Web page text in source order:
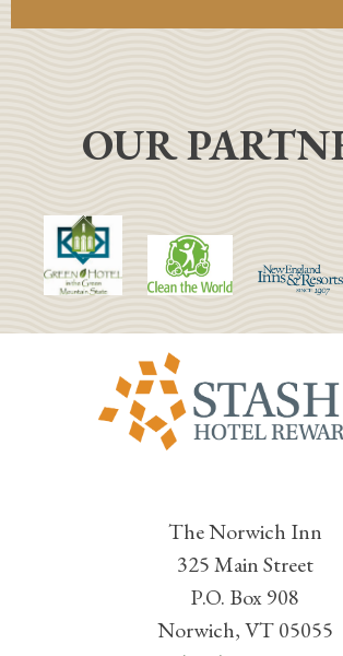
OUR
The Norwich Inn
325 Main Street
P.O. Box 908
Norwich, VT 05055